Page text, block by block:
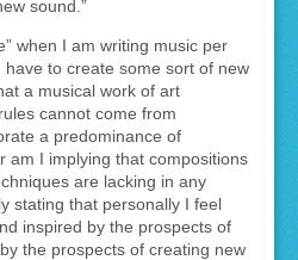
sound.”
when I am writing music per
to create some sort of new
a musical work of art
cannot come from
a predominance of
am I implying that compositions
are lacking in any
stating that personally I feel
inspired by the prospects of
the prospects of creating new